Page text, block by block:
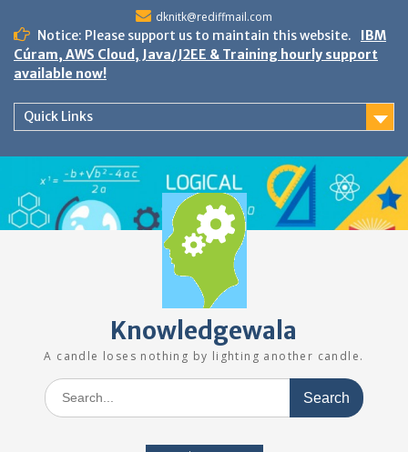
content
dknitk@rediffmail.com
Notice: Please support us to maintain this website.
IBM
Cúram, AWS Cloud, Java/J2EE & Training hourly support
available now!
Quick Links
Knowledgewala
A candle loses nothing by lighting another candle.
Search
for: